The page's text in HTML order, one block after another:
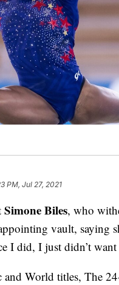
PM, Jul 27, 2021
Simone Biles, who
vault, saying
I did, I just didn’t
World titles, The